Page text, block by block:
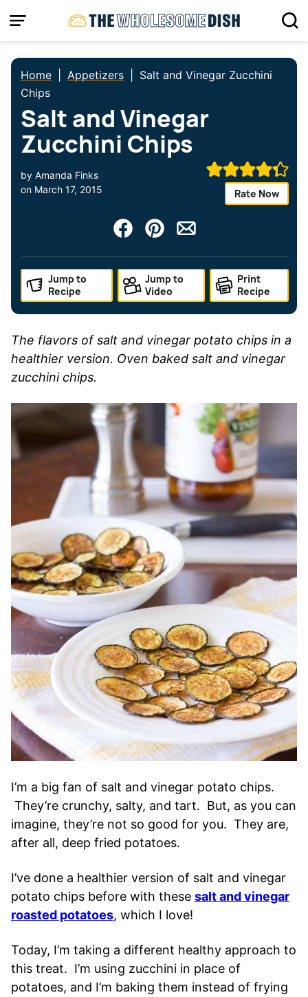
to
Home Appetizers
Salt and Vinegar Zucchini
Chips
Salt and Vinegar
Zucchini Chips
by Amanda Finks
on March 17, 2015 Rate Now
Jump to
Recipe
Jump to
Video
Print
Recipe
The flavors of salt and vinegar potato chips in a
healthier version. Oven baked salt and vinegar
zucchini chips.
I’m a big fan of salt and vinegar potato chips.
They’re crunchy, salty, and tart. But, as you can
imagine, they’re not so good for you. They are,
after all, deep fried potatoes.
I’ve done a healthier version of salt and vinegar
potato chips before with these salt and vinegar
roasted potatoes, which I love!
Today, I’m taking a different healthy approach to
this treat. I’m using zucchini in place of
potatoes, and I’m baking them instead of frying